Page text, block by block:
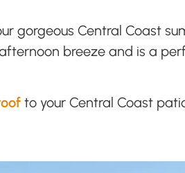
gorgeous Central Coast
breeze and is a
to your Central Coast